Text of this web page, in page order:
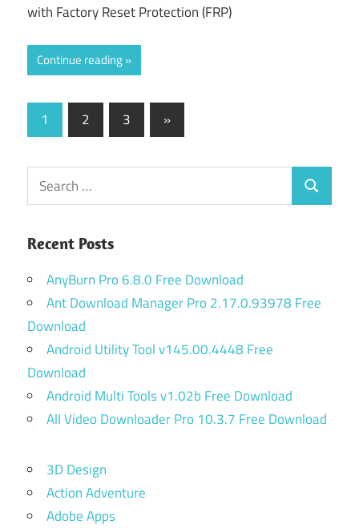
with Factory Reset Protection (FRP)
Continue reading
Posts
pagination
1 2 3
Next
Posts
»
Search
for:
Search
Recent Posts
AnyBurn Pro 6.8.0 Free Download
Ant Download Manager Pro 2.17.0.93978 Free
Download
Android Utility Tool v145.00.4448 Free
Download
Android Multi Tools v1.02b Free Download
All Video Downloader Pro 10.3.7 Free Download
3D Design
Action Adventure
Adobe Apps